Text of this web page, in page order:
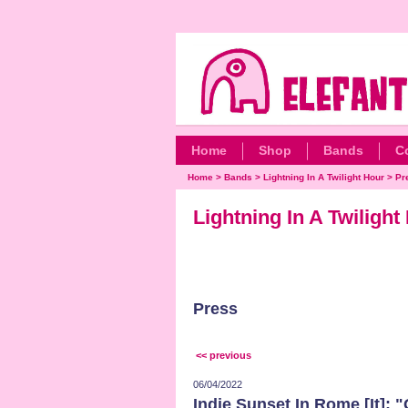
Home Shop Bands
Home> Bands > Lightning In A Twilight Hour>
Lightning In A Twilight
Press
<< previous
06/04/2022
Indie Sunset In Rome [It]: